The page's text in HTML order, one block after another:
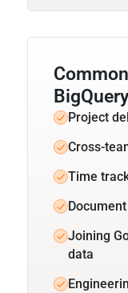
Project
Cross-
Time
Joining
data